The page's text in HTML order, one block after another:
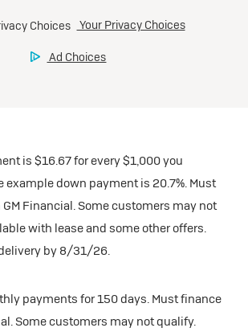
is $16.67 for every $1,000 you
example down payment is 20.7%. Must
Financial. Some customers may not
with lease and some other offers.
by 8/31/26.
payments for 150 days. Must finance
Some customers may not qualify.